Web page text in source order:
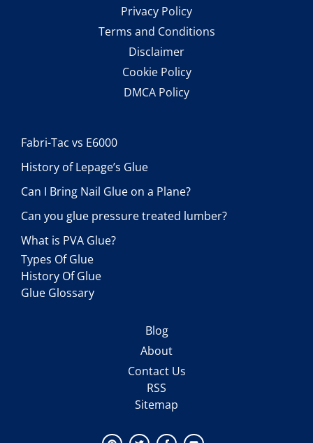
Privacy Policy
Terms and Conditions
Disclaimer
Cookie Policy
DMCA Policy
Fabri-Tac vs E6000
History of Lepage’s Glue
Can I Bring Nail Glue on a Plane?
Can you glue pressure treated lumber?
What is PVA Glue?
Types Of Glue
History Of Glue
Glue Glossary
Blog
About
Contact Us
RSS
Sitemap